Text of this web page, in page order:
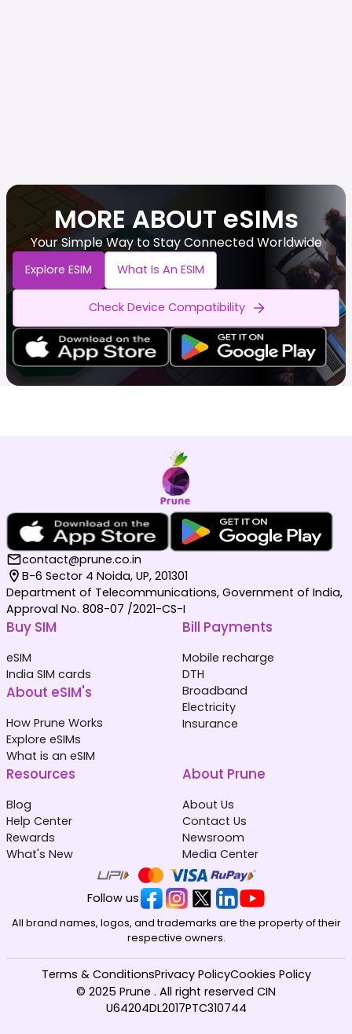
MORE ABOUT eSIMs
Your Simple Way to Stay Connected Worldwide
Explore ESIM What Is An ESIM
Check Device Compatibility
contact@prune.co.in
B-6 Sector 4 Noida, UP, 201301
Department of Telecommunications, Government of India,
Approval No. 808-07 /2021-CS-I
Buy SIM
eSIM
India SIM cards
About eSIM's
How Prune Works
Explore eSIMs
What is an eSIM
Bill Payments
Mobile recharge
DTH
Broadband
Electricity
Insurance
Resources
Blog
Help Center
Rewards
What's New
About Prune
About Us
Contact Us
Newsroom
Media Center
Follow us
All brand names, logos, and trademarks are the property of their
respective owners.
© 2025 Prune . All right reserved CIN
U64204DL2017PTC310744
Terms & ConditionsPrivacy PolicyCookies Policy